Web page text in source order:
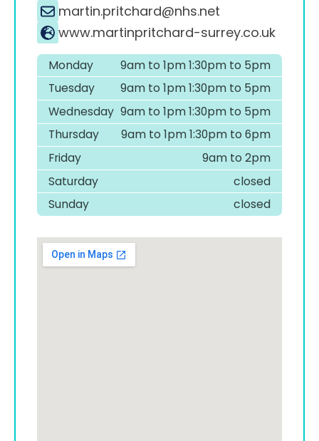
martin.pritchard@nhs.net
www.martinpritchard-surrey.co.uk
Monday
9am to 1pm 1:30pm to 5pm
Tuesday
9am to 1pm 1:30pm to 5pm
Wednesday 9am to 1pm 1:30pm to 5pm
Thursday
9am to 1pm 1:30pm to 6pm
Friday
9am to 2pm
Saturday
closed
Sunday
closed